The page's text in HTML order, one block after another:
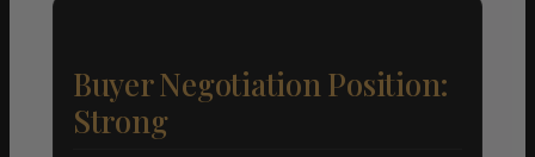
Buyer Negotiation Position:
Strong